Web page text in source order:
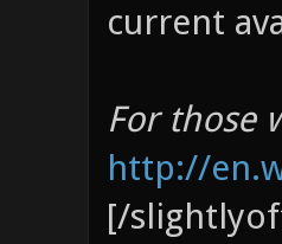
current
For those
http://
[/